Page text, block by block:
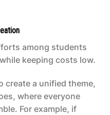
among students
keeping costs low.
create a unified theme,
where everyone
For example, if